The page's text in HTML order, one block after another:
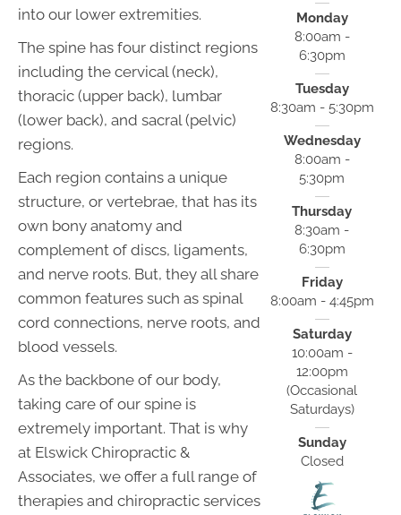
into our lower extremities.
The spine has four distinct regions
including the cervical (neck),
thoracic (upper back), lumbar
(lower back), and sacral (pelvic)
regions.
Each region contains a unique
structure, or vertebrae, that has its
own bony anatomy and
complement of discs, ligaments,
and nerve roots. But, they all share
common features such as spinal
cord connections, nerve roots, and
blood vessels.
As the backbone of our body,
taking care of our spine is
extremely important. That is why
at Elswick Chiropractic &
Associates, we offer a full range of
therapies and chiropractic services
Monday
8:00am -
6:30pm
Tuesday
8:30am - 5:30pm
Wednesday
8:00am -
5:30pm
Thursday
8:30am -
6:30pm
Friday
8:00am - 4:45pm
Saturday
10:00am -
12:00pm
(Occasional
Saturdays)
Sunday
Closed